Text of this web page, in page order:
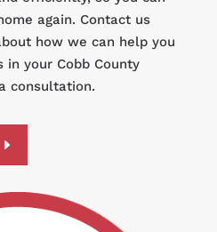
again. Contact us
how we can help you
your Cobb County
consultation.